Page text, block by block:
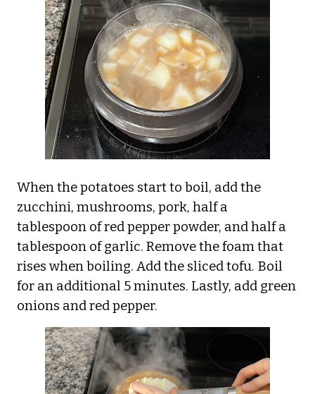
When the potatoes start to boil, add the
zucchini, mushrooms, pork, half a
tablespoon of red pepper powder, and half a
tablespoon of garlic. Remove the foam that
rises when boiling. Add the sliced tofu. Boil
for an additional 5 minutes. Lastly, add green
onions and red pepper.